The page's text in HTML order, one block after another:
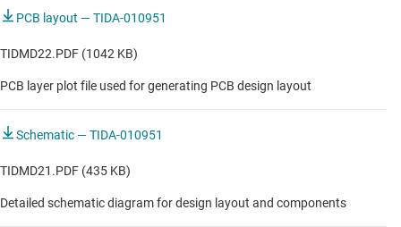
PCB layout — TIDA-010951
TIDMD22.PDF (1042 KB)
PCB layer plot file used for generating PCB design layout
Schematic — TIDA-010951
TIDMD21.PDF (435 KB)
Detailed schematic diagram for design layout and components